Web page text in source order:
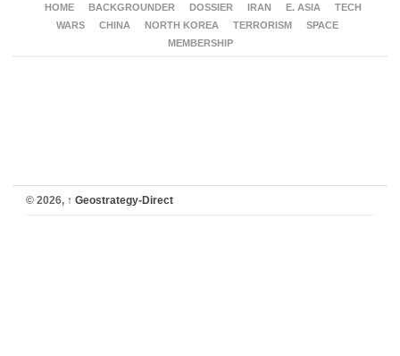
HOME BACKGROUNDER DOSSIER IRAN E. ASIA
TECH
WARS
CHINA NORTH KOREA TERRORISM
SPACE
MEMBERSHIP
© 2026, ↑ Geostrategy-Direct